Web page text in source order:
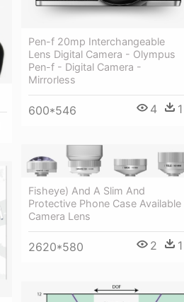
Pen-f 20mp Interchangeable
Lens Digital Camera - Olympus
Pen-f - Digital Camera -
Mirrorless
600*546 4 1
Fisheye) And A Slim And
Protective Phone Case Available
Camera Lens
2620*580 2 1